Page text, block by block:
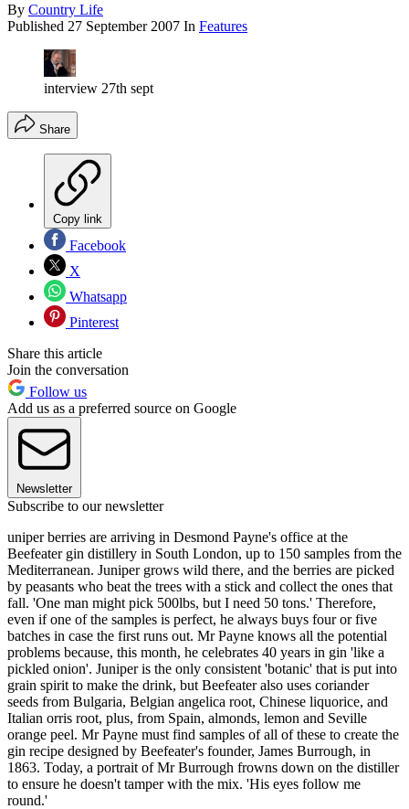
By Country Life
Published 27 September 2007 In Features
interview 27th sept
Share
Copy link
Facebook
X
Whatsapp
Pinterest
Share this article
Join the conversation
Follow us
Add us as a preferred source on Google
Newsletter
Subscribe to our newsletter
uniper berries are arriving in Desmond Payne's office at the
Beefeater gin distillery in South London, up to 150 samples from the
Mediterranean. Juniper grows wild there, and the berries are picked
by peasants who beat the trees with a stick and collect the ones that
fall. 'One man might pick 500lbs, but I need 50 tons.' Therefore,
even if one of the samples is perfect, he always buys four or five
batches in case the first runs out. Mr Payne knows all the potential
problems because, this month, he celebrates 40 years in gin 'like a
pickled onion'. Juniper is the only consistent 'botanic' that is put into
grain spirit to make the drink, but Beefeater also uses coriander
seeds from Bulgaria, Belgian angelica root, Chinese liquorice, and
Italian orris root, plus, from Spain, almonds, lemon and Seville
orange peel. Mr Payne must find samples of all of these to create the
gin recipe designed by Beefeater's founder, James Burrough, in
1863. Today, a portrait of Mr Burrough frowns down on the distiller
to ensure he doesn't tamper with the mix. 'His eyes follow me
round.'